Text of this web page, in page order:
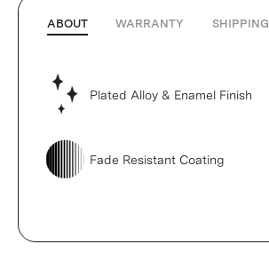
ABOUT WARRANTY SHIPPING
Plated Alloy & Enamel Finish
Fade Resistant Coating